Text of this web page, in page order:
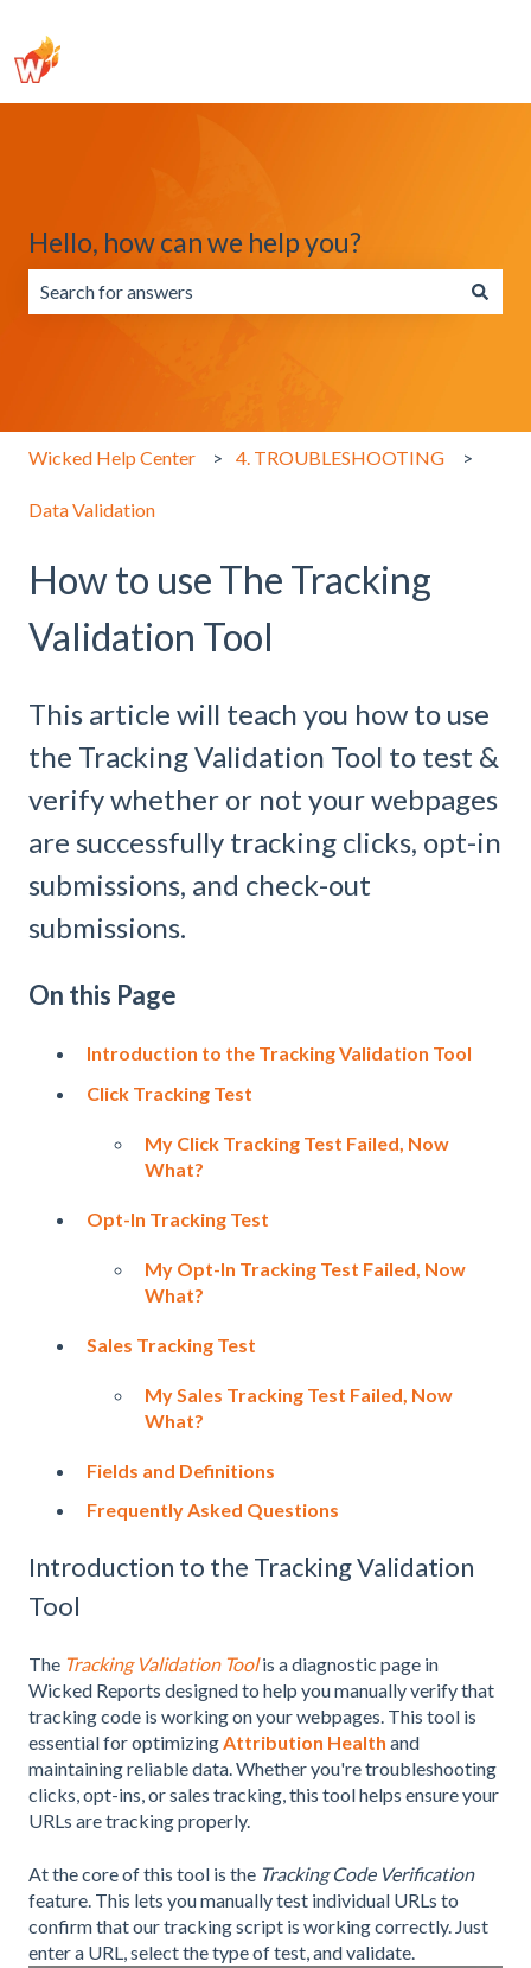
Hello, how can we help you?
Wicked Help Center 4. TROUBLESHOOTING
Data Validation
How to use The Tracking
Validation Tool
This article will teach you how to use
the Tracking Validation Tool to test &
verify whether or not your webpages
are successfully tracking clicks, opt-in
submissions, and check-out
submissions.
On this Page
Introduction to the Tracking Validation Tool
Click Tracking Test
My Click Tracking Test Failed, Now
What?
Opt-In Tracking Test
My Opt-In Tracking Test Failed, Now
What?
Sales Tracking Test
My Sales Tracking Test Failed, Now
What?
Fields and Definitions
Frequently Asked Questions
Introduction to the Tracking Validation
Tool
The Tracking Validation Toolis a diagnostic page in
Wicked Reports designed to help you manually verify that
tracking code is working on your webpages. This tool is
essential for optimizingAttribution Health and
maintaining reliable data. Whether you're troubleshooting
clicks, opt-ins, or sales tracking, this tool helps ensure your
URLs are tracking properly.
At the core of this tool is the Tracking Code Verification
feature. This lets you manually test individual URLs to
confirm that our tracking script is working correctly. Just
enter a URL, select the type of test, and validate.